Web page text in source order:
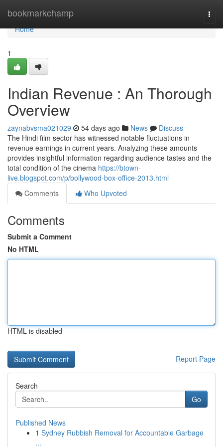
bookmarkchamp
Home
Home
1
Indian Revenue : An Thorough
Overview
zaynabvsma021029 54 days ago News
Discuss
The Hindi film sector has witnessed notable fluctuations in
revenue earnings in current years. Analyzing these amounts
provides insightful information regarding audience tastes and the
total condition of the cinema https://btown-
live.blogspot.com/p/bollywood-box-office-2013.html
Comments
Who Upvoted
Comments
Submit a Comment
No HTML
HTML is disabled
Report Page
Search
Go
Published News
1 Sydney Rubbish Removal for Accountable Garbage
...